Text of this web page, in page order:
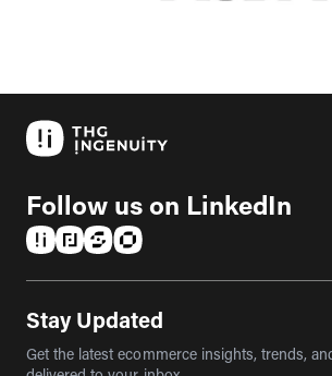
Follow us on LinkedIn
Stay Updated
Get the latest ecommerce insights, trends,